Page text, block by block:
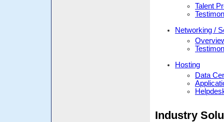
Talent
Networking /
Hosting
Data
Industry